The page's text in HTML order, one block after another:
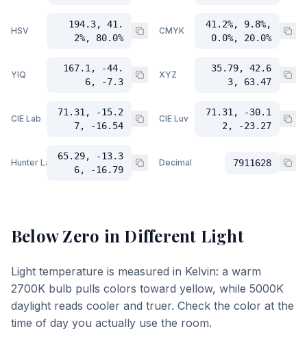
HSV
194.3, 41.
2%, 80.0%
CMYK
41.2%, 9.8%,
0.0%, 20.0%
YIQ
167.1, -44.
6, -7.3
XYZ
35.79, 42.6
3, 63.47
CIE Lab
71.31, -15.2
7, -16.54
CIE Luv
71.31, -30.1
2, -23.27
Hunter Lab
65.29, -13.3
6, -16.79
Decimal 7911628
Below Zero in Different Light
Light temperature is measured in Kelvin: a warm
2700K bulb pulls colors toward yellow, while 5000K
daylight reads cooler and truer. Check the color at the
time of day you actually use the room.